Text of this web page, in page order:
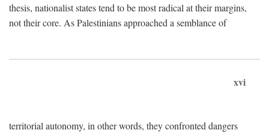
thesis, nationalist states tend to be most radical at their margins,
not their core. As Palestinians approached a semblance of
xvi
territorial autonomy, in other words, they confronted dangers